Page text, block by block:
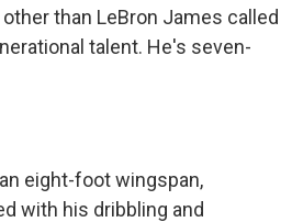
than LeBron James called
talent. He's seven-
eight-foot wingspan,
with his dribbling and